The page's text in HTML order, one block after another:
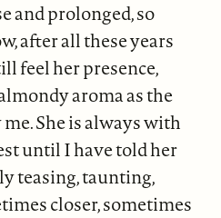
and prolonged, so
after all these years
feel her presence,
aroma as the
She is always with
until I have told her
teasing, taunting,
closer, sometimes